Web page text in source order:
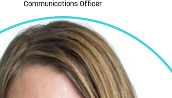
Communications Officer